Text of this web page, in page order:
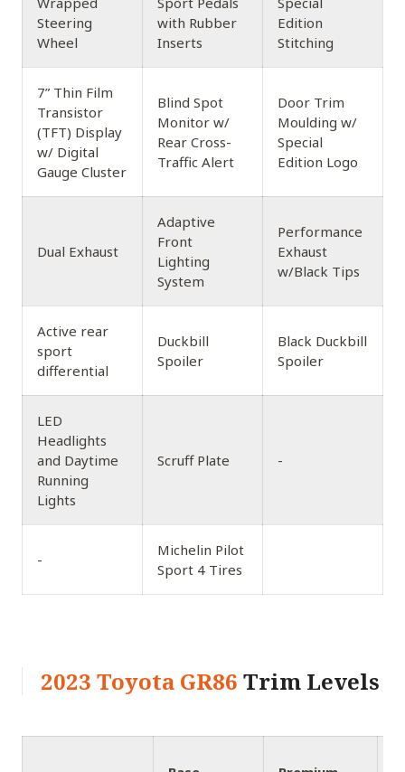
Steering
Wheel
with Rubber
Inserts
Edition
Stitching
7” Thin Film
Transistor
(TFT) Display
w/ Digital
Gauge Cluster
Blind Spot
Monitor w/
Rear Cross-
Traffic Alert
Door Trim
Moulding w/
Special
Edition Logo
Dual Exhaust
Adaptive
Front
Lighting
System
Performance
Exhaust
w/Black Tips
Active rear
sport
differential
Duckbill
Spoiler
Black Duckbill
Spoiler
LED
Headlights
and Daytime
Running
Lights
Scruff Plate -
-
Michelin Pilot
Sport 4 Tires
2023 Toyota GR86 Trim Levels